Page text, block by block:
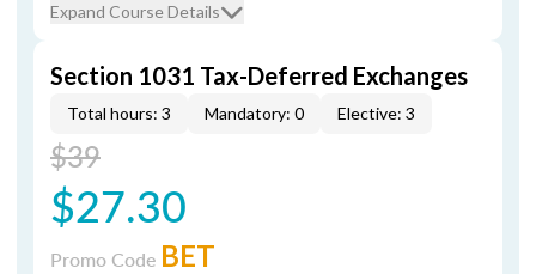
Expand Course Details
Section 1031 Tax-Deferred Exchanges
Total hours: 3 Mandatory: 0 Elective: 3
$39
$27.30
Promo Code BET